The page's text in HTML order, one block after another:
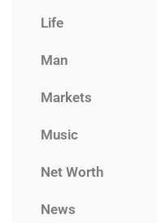
Life
Man
Markets
Music
Net Worth
News